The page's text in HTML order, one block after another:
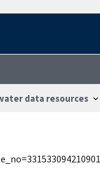
data resources